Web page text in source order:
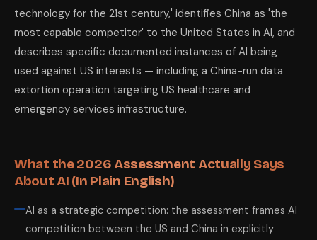
technology for the 21st century,' identifies China as 'the
most capable competitor' to the United States in AI, and
describes specific documented instances of AI being
used against US interests — including a China-run data
extortion operation targeting US healthcare and
emergency services infrastructure.
What the 2026 Assessment Actually Says
About AI (In Plain English)
AI as a strategic competition: the assessment frames AI
competition between the US and China in explicitly